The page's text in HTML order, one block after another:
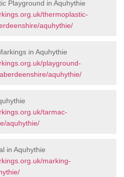
Playground in Aquhythie
thermoplastic-
aquhythie/
in Aquhythie
playground-
aquhythie/
tarmac-
aquhythie/
in Aquhythie
marking-